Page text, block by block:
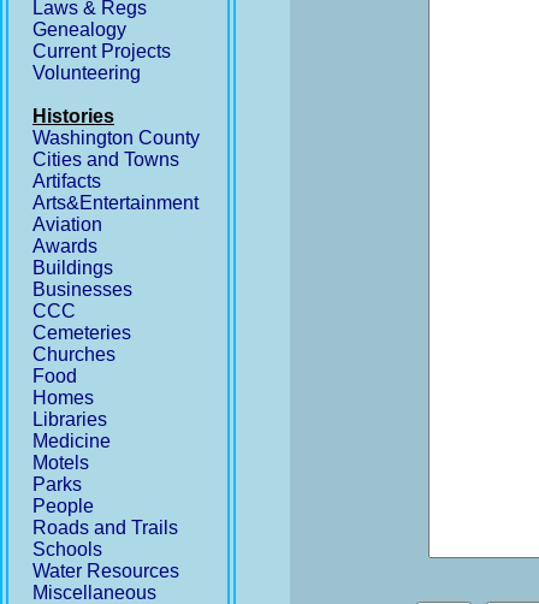
Laws & Regs
Genealogy
Current Projects
Volunteering
Histories
Washington County
Cities and Towns
Artifacts
Arts&Entertainment
Aviation
Awards
Buildings
Businesses
CCC
Cemeteries
Churches
Food
Homes
Libraries
Medicine
Motels
Parks
People
Roads and Trails
Schools
Water Resources
Miscellaneous